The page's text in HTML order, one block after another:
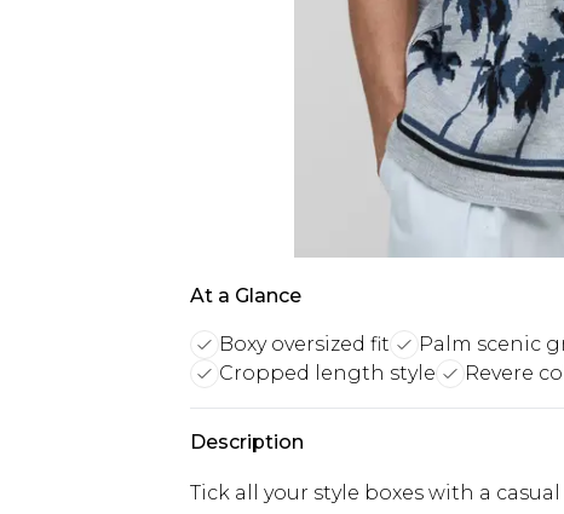
At a Glance
Boxy oversized fit Palm scenic
Cropped length style
Revere
Description
Tick all your style boxes with a